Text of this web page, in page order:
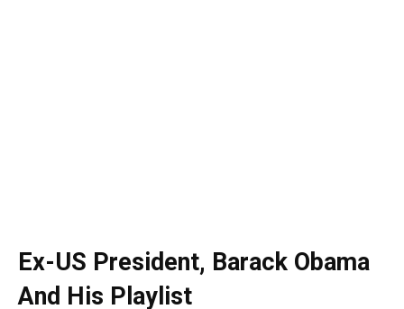
Ex-US President, Barack Obama
And His Playlist